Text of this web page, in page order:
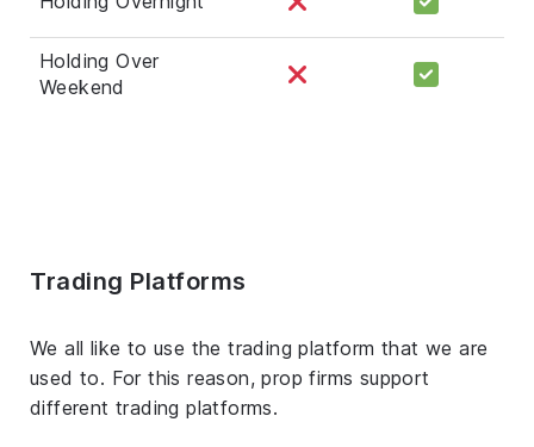
Holding Over
Weekend
Trading Platforms
We all like to use the trading platform that we are
used to. For this reason, prop firms support
different trading platforms.